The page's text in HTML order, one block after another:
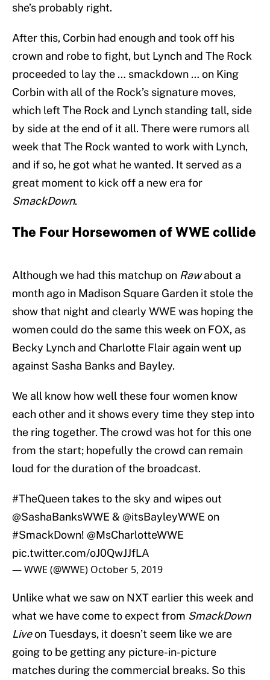
she’s probably right.
After this, Corbin had enough and took off his
crown and robe to fight, but Lynch and The Rock
proceeded to lay the … smackdown … on King
Corbin with all of the Rock’s signature moves,
which left The Rock and Lynch standing tall, side
by side at the end of it all. There were rumors all
week that The Rock wanted to work with Lynch,
and if so, he got what he wanted. It served as a
great moment to kick off a new era for
SmackDown.
The Four Horsewomen of WWE collide
Although we had this matchup on Rawabout a
month ago in Madison Square Garden it stole the
show that night and clearly WWE was hoping the
women could do the same this week on FOX, as
Becky Lynch and Charlotte Flair again went up
against Sasha Banks and Bayley.
We all know how well these four women know
each other and it shows every time they step into
the ring together. The crowd was hot for this one
from the start; hopefully the crowd can remain
loud for the duration of the broadcast.
#TheQueentakes to the sky and wipes out
@SashaBanksWWE & @itsBayleyWWE on
#SmackDown! @MsCharlotteWWE
pic.twitter.com/oJ0QwJJfLA
— WWE (@WWE) October 5, 2019
Unlike what we saw on NXT earlier this week and
what we have come to expect from SmackDown
Liveon Tuesdays, it doesn’t seem like we are
going to be getting any picture-in-picture
matches during the commercial breaks. So this